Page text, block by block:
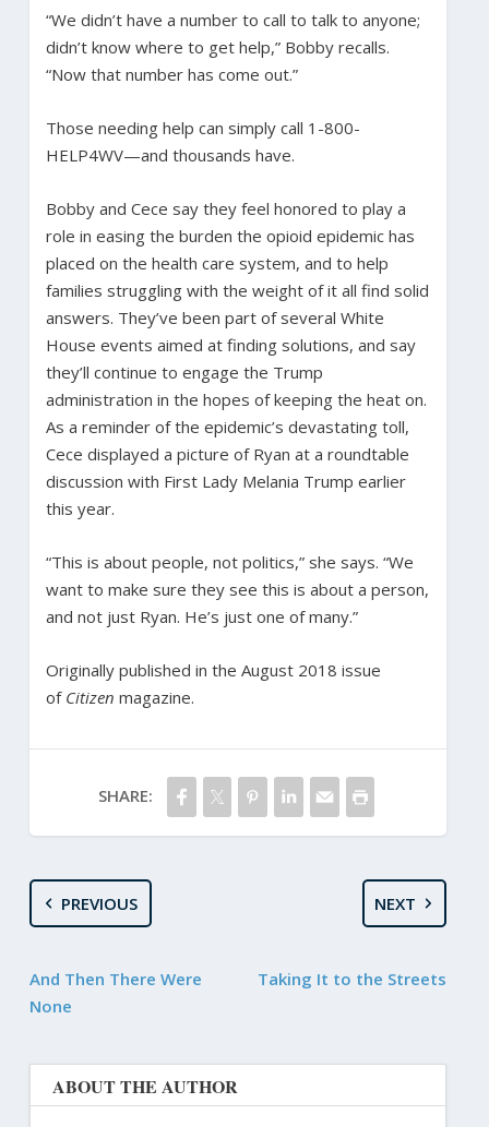
“We didn’t have a number to call to talk to anyone;
didn’t know where to get help,” Bobby recalls.
“Now that number has come out.”
Those needing help can simply call 1-800-
HELP4WV—and thousands have.
Bobby and Cece say they feel honored to play a
role in easing the burden the opioid epidemic has
placed on the health care system, and to help
families struggling with the weight of it all find solid
answers. They’ve been part of several White
House events aimed at finding solutions, and say
they’ll continue to engage the Trump
administration in the hopes of keeping the heat on.
As a reminder of the epidemic’s devastating toll,
Cece displayed a picture of Ryan at a roundtable
discussion with First Lady Melania Trump earlier
this year.
“This is about people, not politics,” she says. “We
want to make sure they see this is about a person,
and not just Ryan. He’s just one of many.”
Originally published in the August 2018 issue
of Citizen magazine.
SHARE:
PREVIOUS
And Then There Were
None
NEXT
Taking It to the Streets
ABOUT THE AUTHOR